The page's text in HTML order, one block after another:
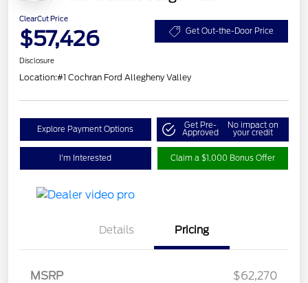
ClearCut Price
$57,426 Get Out-the-Door Price
Disclosure
Location:#1 Cochran Ford Allegheny Valley
Explore Payment Options Get Pre-
Approved
No impact on
your credit
I'm Interested Claim a $1,000 Bonus Offer
Details Pricing
MSRP
$62,270